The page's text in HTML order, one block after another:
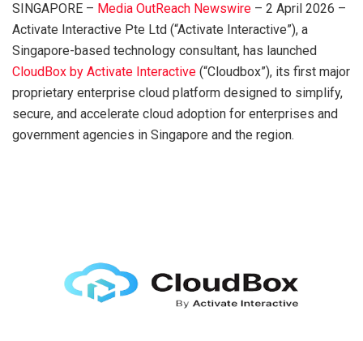
SINGAPORE – Media OutReach Newswire – 2 April 2026 –
Activate Interactive Pte Ltd (“Activate Interactive”), a
Singapore-based technology consultant, has launched
CloudBox by Activate Interactive (“Cloudbox”), its first major
proprietary enterprise cloud platform designed to simplify,
secure, and accelerate cloud adoption for enterprises and
government agencies in Singapore and the region.